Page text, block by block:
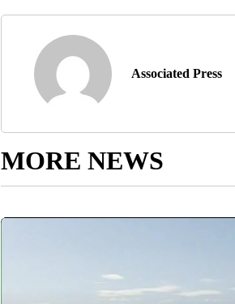
Associated Press
MORE NEWS